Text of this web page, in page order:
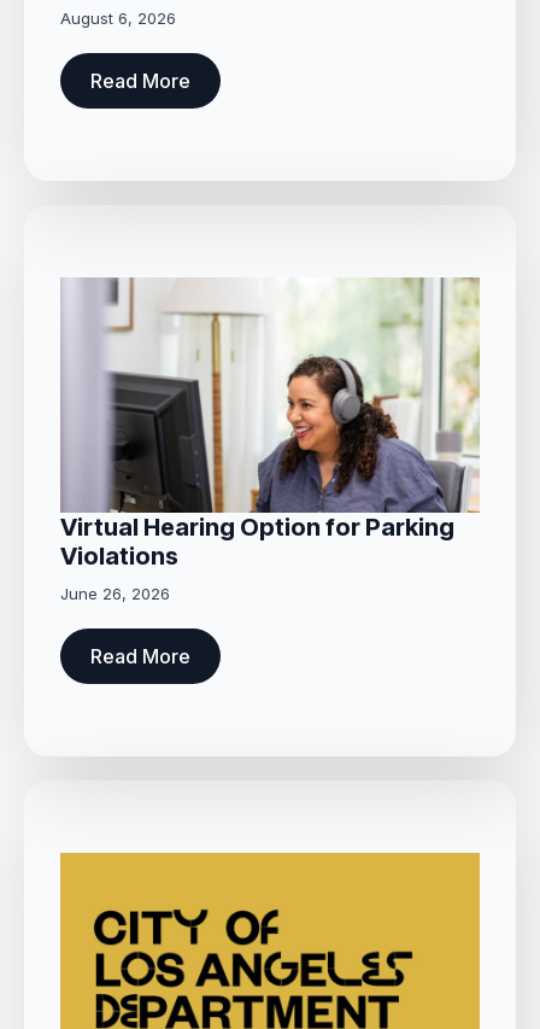
August 6, 2026
Read More
Virtual Hearing Option for Parking
Violations
June 26, 2026
Read More